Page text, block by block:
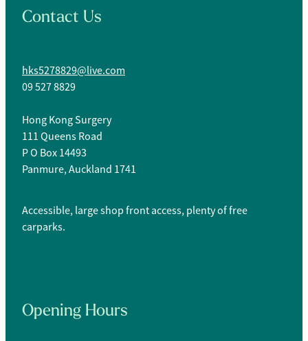
Contact Us
hks5278829@live.com
09 527 8829
Hong Kong Surgery
111 Queens Road
P O Box 14493
Panmure, Auckland 1741
Accessible, large shop front access, plenty of free
carparks.
Opening Hours